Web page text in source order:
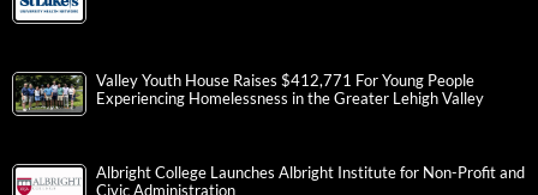
Valley Youth House Raises $412,771 For Young People
Experiencing Homelessness in the Greater Lehigh Valley
Albright College Launches Albright Institute for Non-Profit and
Civic Administration